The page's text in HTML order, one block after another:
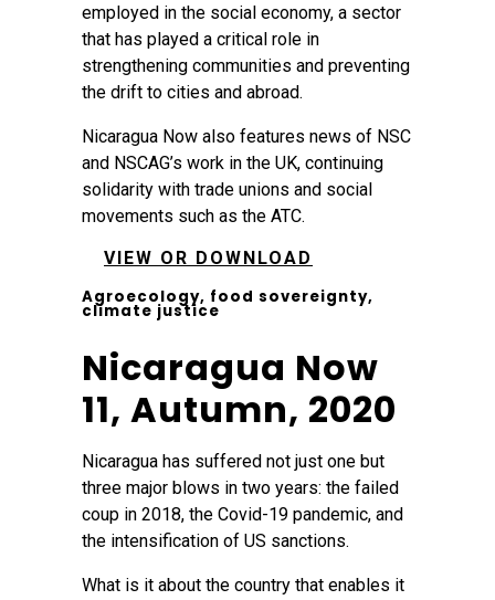
employed in the social economy, a sector
that has played a critical role in
strengthening communities and preventing
the drift to cities and abroad.
Nicaragua Now also features news of NSC
and NSCAG’s work in the UK, continuing
solidarity with trade unions and social
movements such as the ATC.
VIEW OR DOWNLOAD
Agroecology, food sovereignty,
climate justice
Nicaragua Now
11, Autumn, 2020
Nicaragua has suffered not just one but
three major blows in two years: the failed
coup in 2018, the Covid-19 pandemic, and
the intensification of US sanctions.
What is it about the country that enables it